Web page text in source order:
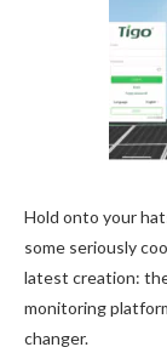
Hold onto your
some seriously
latest creation:
monitoring
changer.